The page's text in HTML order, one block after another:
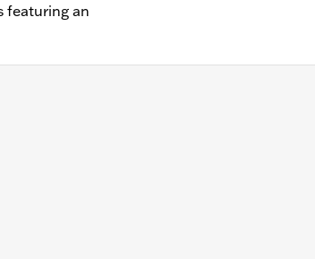
featuring an